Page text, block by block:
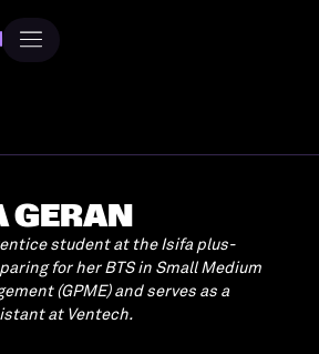
GERAN
student at the Isifa plus-
for her BTS in Small Medium
(GPME) and serves as a
at Ventech.